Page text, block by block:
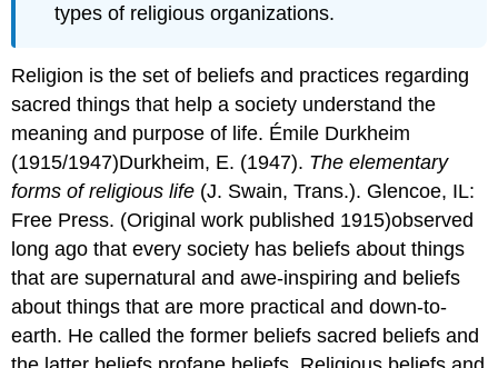
types of religious organizations.
Religion is the set of beliefs and practices regarding
sacred things that help a society understand the
meaning and purpose of life. Émile Durkheim
(1915/1947)Durkheim, E. (1947). The elementary
forms of religious life (J. Swain, Trans.). Glencoe, IL:
Free Press. (Original work published 1915)observed
long ago that every society has beliefs about things
that are supernatural and awe-inspiring and beliefs
about things that are more practical and down-to-
earth. He called the former beliefs sacred beliefs and